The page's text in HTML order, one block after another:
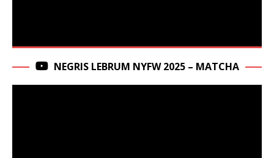
NEGRIS LEBRUM NYFW 2025 – MATCHA